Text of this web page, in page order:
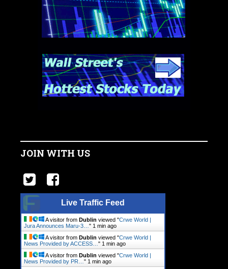
JOIN WITH US
Live Traffic Feed
A visitor from Dublin viewed "Crwe World |
Jura Announces Maru-3… " 1 min ago
A visitor from Dublin viewed "Crwe World |
News Provided by ACCESS… " 1 min ago
A visitor from Dublin viewed "Crwe World |
News Provided by PR… " 1 min ago